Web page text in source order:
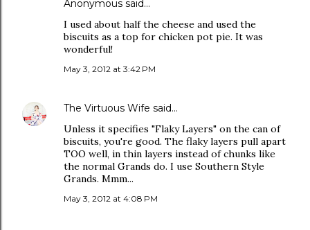
Anonymous said…
I used about half the cheese and used the
biscuits as a top for chicken pot pie. It was
wonderful!
May 3, 2012 at 3:42 PM
The Virtuous Wife said…
Unless it specifies "Flaky Layers" on the can of
biscuits, you're good. The flaky layers pull apart
TOO well, in thin layers instead of chunks like
the normal Grands do. I use Southern Style
Grands. Mmm...
May 3, 2012 at 4:08 PM